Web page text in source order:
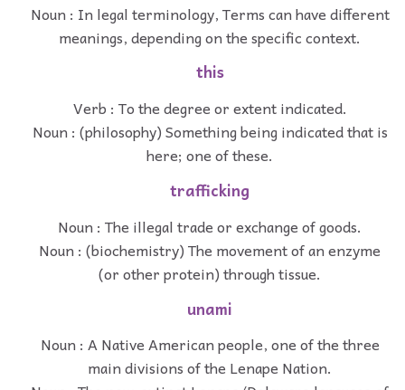
Noun : In legal terminology, Terms can have different
meanings, depending on the specific context.
this
Verb : To the degree or extent indicated.
Noun : (philosophy) Something being indicated that is
here; one of these.
trafficking
Noun : The illegal trade or exchange of goods.
Noun : (biochemistry) The movement of an enzyme
(or other protein) through tissue.
unami
Noun : A Native American people, one of the three
main divisions of the Lenape Nation.